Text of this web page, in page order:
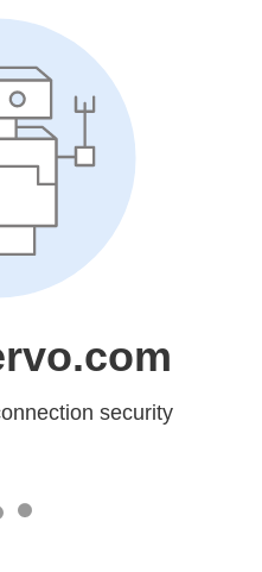
security